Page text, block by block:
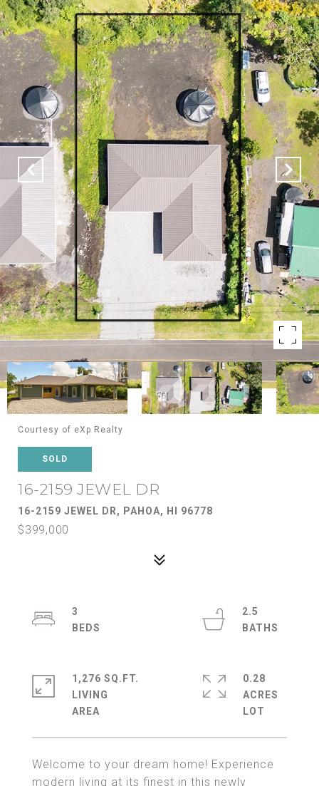
Courtesy of eXp Realty
SOLD
16-2159 JEWEL DR
16-2159 JEWEL DR, PAHOA, HI 96778
$399,000
Welcome to your dream home! Experience
modern living at its finest in this newly
3
2.5
1,276 SQ.FT.
LIVING
0.28
ACRES